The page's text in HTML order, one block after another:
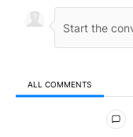
ALL COMMENTS
All Comments